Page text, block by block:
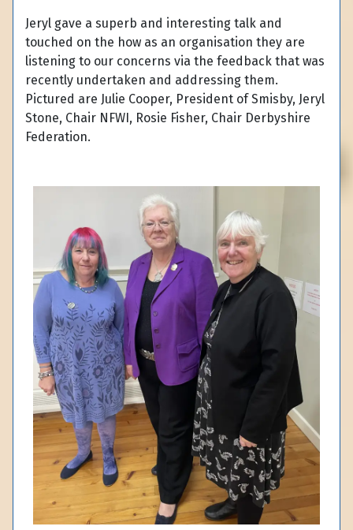
Jeryl gave a superb and interesting talk and
touched on the how as an organisation they are
listening to our concerns via the feedback that was
recently undertaken and addressing them.
Pictured are Julie Cooper, President of Smisby, Jeryl
Stone, Chair NFWI, Rosie Fisher, Chair Derbyshire
Federation.